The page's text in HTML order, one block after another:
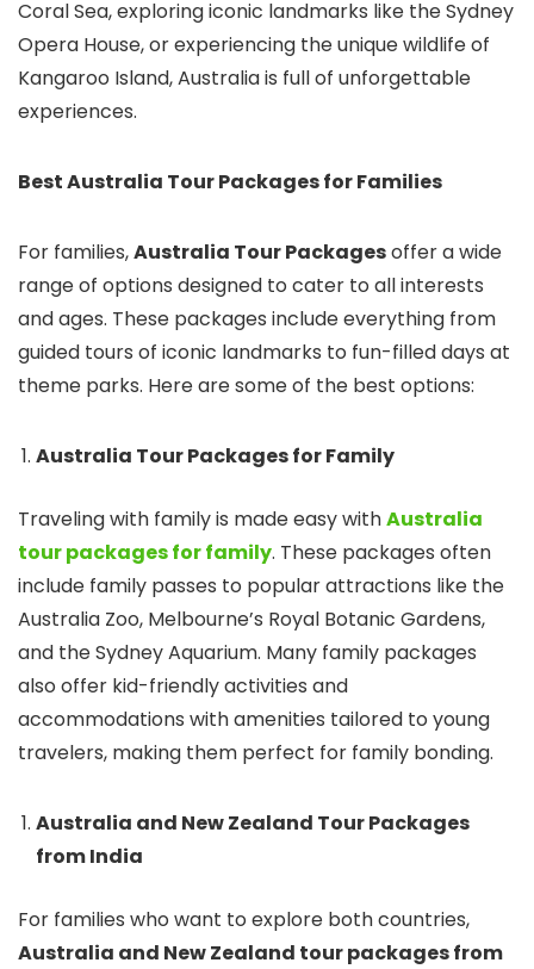
Coral Sea, exploring iconic landmarks like the Sydney
Opera House, or experiencing the unique wildlife of
Kangaroo Island, Australia is full of unforgettable
experiences.
Best Australia Tour Packages for Families
For families,Australia Tour Packagesoffer a wide
range of options designed to cater to all interests
and ages. These packages include everything from
guided tours of iconic landmarks to fun-filled days at
theme parks. Here are some of the best options:
Australia Tour Packages for Family
Traveling with family is made easy withAustralia
tour packages for family. These packages often
include family passes to popular attractions like the
Australia Zoo, Melbourne’s Royal Botanic Gardens,
and the Sydney Aquarium. Many family packages
also offer kid-friendly activities and
accommodations with amenities tailored to young
travelers, making them perfect for family bonding.
Australia and New Zealand Tour Packages
from India
For families who want to explore both countries,
Australia and New Zealand tour packages from